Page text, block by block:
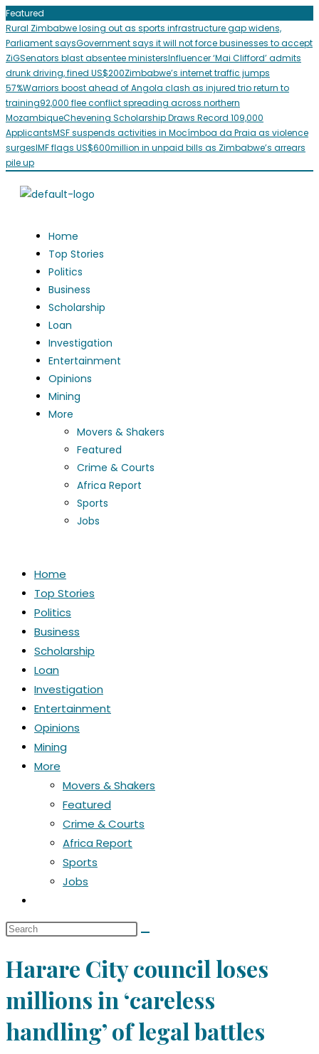
Featured
Rural Zimbabwe losing out as sports infrastructure gap widens,
Parliament saysGovernment says it will not force businesses to accept
ZiGSenators blast absentee ministersInfluencer ‘Mai Clifford’ admits
drunk driving, fined US$200Zimbabwe’s internet traffic jumps
57%Warriors boost ahead of Angola clash as injured trio return to
training92,000 flee conflict spreading across northern
MozambiqueChevening Scholarship Draws Record 109,000
ApplicantsMSF suspends activities in Mocímboa da Praia as violence
surgesIMF flags US$600million in unpaid bills as Zimbabwe’s arrears
pile up
Home
Top Stories
Politics
Business
Scholarship
Loan
Investigation
Entertainment
Opinions
Mining
More
Movers & Shakers
Featured
Crime & Courts
Africa Report
Sports
Jobs
Home
Top Stories
Politics
Business
Scholarship
Loan
Investigation
Entertainment
Opinions
Mining
More
Movers & Shakers
Featured
Crime & Courts
Africa Report
Sports
Jobs
Harare City council loses
millions in ‘careless
handling’ of legal battles